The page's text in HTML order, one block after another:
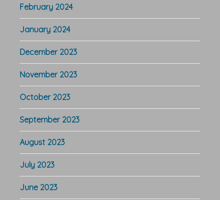
February 2024
January 2024
December 2023
November 2023
October 2023
September 2023
August 2023
July 2023
June 2023